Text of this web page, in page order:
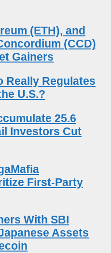
(ETH), and
(CCD)
Gainers
Really Regulates
U.S.?
25.6
Investors Cut
First-Party
With SBI
Assets